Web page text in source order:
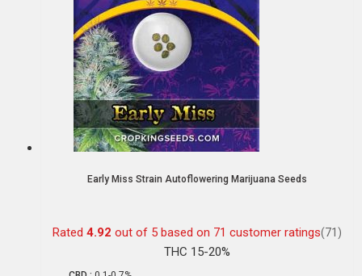
Early Miss Strain Autoflowering Marijuana Seeds
Rated 4.92 out of 5 based on 71 customer ratings(71)
THC 15-20%